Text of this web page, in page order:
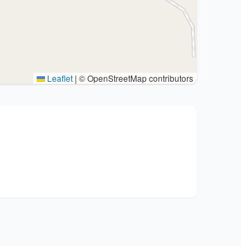
Leaflet | © OpenStreetMap contributors